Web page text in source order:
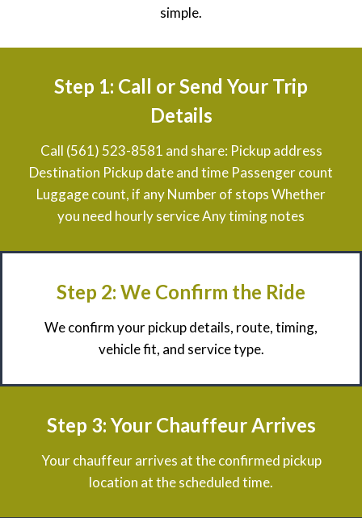
simple.
Step 1: Call or Send Your Trip
Details
Call (561) 523-8581 and share: Pickup address
Destination Pickup date and time Passenger count
Luggage count, if any Number of stops Whether
you need hourly service Any timing notes
Step 2: We Confirm the Ride
We confirm your pickup details, route, timing,
vehicle fit, and service type.
Step 3: Your Chauffeur Arrives
Your chauffeur arrives at the confirmed pickup
location at the scheduled time.